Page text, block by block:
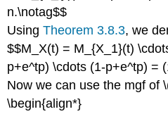
n.\notag$$
UsingTheorem 3.8.3, we
$$M_X(t) = M_{X_1}(t)
p+e^tp) \cdots (1-p+e^tp) =
Now we can use the mgf of
\begin{align*}